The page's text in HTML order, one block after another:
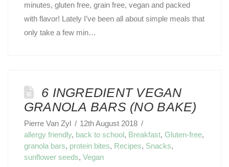
minutes, gluten free, grain free, vegan and packed
with flavor! Lately I’ve been all about simple meals that
only take a few min…
6 INGREDIENT VEGAN
GRANOLA BARS (NO BAKE)
Pierre Van Zyl
12th August 2018
allergy friendly, back to school, Breakfast, Gluten-free,
granola bars, protein bites, Recipes, Snacks,
sunflower seeds, Vegan